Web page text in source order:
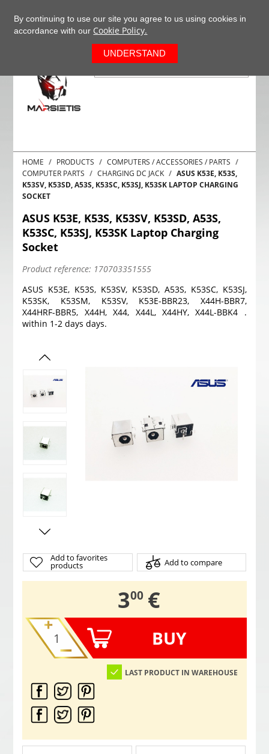
HOME PRODUCTS
COMPUTERS / ACCESSORIES / PARTS
COMPUTER PARTS
CHARGING DC JACK
ASUS K53E, K53S,
K53SV, K53SD, A53S, K53SC, K53SJ, K53SK LAPTOP CHARGING
SOCKET
ASUS K53E, K53S, K53SV, K53SD, A53S,
K53SC, K53SJ, K53SK Laptop Charging
Socket
Product reference: 170703351555
ASUS K53E, K53S, K53SV, K53SD, A53S, K53SC, K53SJ,
K53SK, K53SM, K53SV, K53E-BBR23, X44H-BBR7,
X44HRF-BBR5, X44H, X44, X44L, X44HY, X44L-BBK4 .
within 1-2 days days.
Add to favorites
products Add to compare
3,
00 €
BUY
LAST PRODUCT IN WAREHOUSE
By continuing to use our site you agree to us using cookies in
accordance with our Cookie Policy.
UNDERSTAND